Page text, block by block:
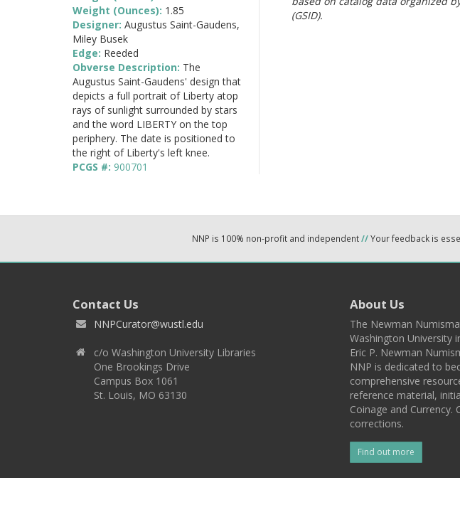
(GSID).
Weight (Ounces): 1.85
Designer: Augustus Saint-Gaudens,
Miley Busek
Edge: Reeded
Obverse Description: The
Augustus Saint-Gaudens' design that
depicts a full portrait of Liberty atop
rays of sunlight surrounded by stars
and the word LIBERTY on the top
periphery. The date is positioned to
the right of Liberty's left knee.
PCGS #: 900701
NNP is 100% non-profit and independent//Your feedback is
Contact Us
NNPCurator@wustl.edu
c/o Washington University Libraries
One Brookings Drive
Campus Box 1061
St. Louis, MO 63130
About Us
The Newman
Washington University
Eric P. Newman
NNP is dedicated to
comprehensive
reference material,
Coinage and Currency.
corrections.
Find out more